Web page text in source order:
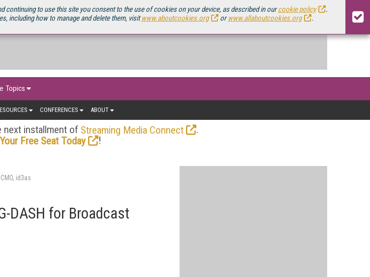
to use this site you consent to the use of cookies on your device, as described in ourcookie policy
.
including how to manage and delete them, visitwww.aboutcookies.org orwww.allaboutcookies.org .
Topics
CONFERENCES ABOUT
next installment of Streaming Media Connect
.
Free Seat Today
!
id3as
DASH for Broadcast